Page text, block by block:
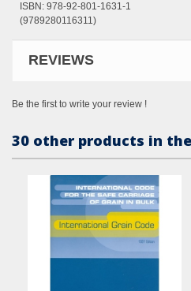
ISBN: 978-92-801-1631-1
(9789280116311)
REVIEWS
Be the first to write your review !
30 other products in